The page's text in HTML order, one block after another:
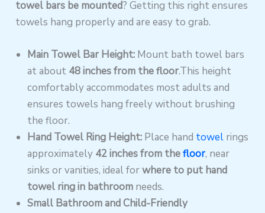
towel bars be mounted? Getting this right ensures
towels hang properly and are easy to grab.
Main Towel Bar Height: Mount bath towel bars
at about 48 inches from the floor.This height
comfortably accommodates most adults and
ensures towels hang freely without brushing
the floor.
Hand Towel Ring Height: Place hand towel rings
approximately 42 inches from thefloor, near
sinks or vanities, ideal forwhere to put hand
towel ring in bathroom needs.
Small Bathroom and Child-Friendly